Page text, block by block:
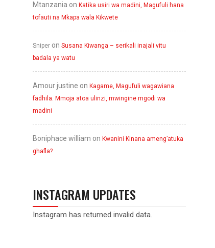
Mtanzania on Katika usiri wa madini, Magufuli hana
tofauti na Mkapa wala Kikwete
Sniper on Susana Kiwanga – serikali inajali vitu
badala ya watu
Amour justine on Kagame, Magufuli wagawiana
fadhila. Mmoja atoa ulinzi, mwingine mgodi wa
madini
Boniphace william on Kwanini Kinana ameng’atuka
ghafla?
INSTAGRAM UPDATES
Instagram has returned invalid data.